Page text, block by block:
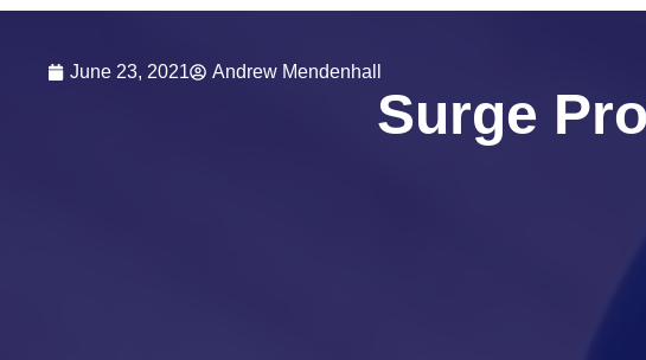
June 23, 2021 Andrew Mendenhall
Surge